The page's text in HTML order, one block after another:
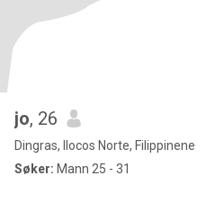
jo, 26
Dingras, Ilocos Norte, Filippinene
Søker: Mann 25 - 31